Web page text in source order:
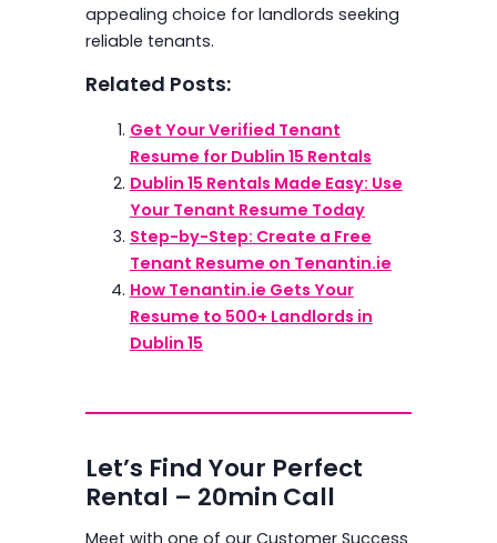
appealing choice for landlords seeking
reliable tenants.
Related Posts:
Get Your Verified Tenant
Resume for Dublin 15 Rentals
Dublin 15 Rentals Made Easy: Use
Your Tenant Resume Today
Step-by-Step: Create a Free
Tenant Resume on Tenantin.ie
How Tenantin.ie Gets Your
Resume to 500+ Landlords in
Dublin 15
Let’s Find Your Perfect
Rental – 20min Call